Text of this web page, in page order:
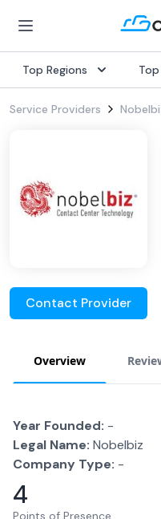
Top Regions
Service Providers
Contact Provider
Overview
Year Founded: -
Legal Name: Nobelbiz
Company Type: -
4
Points of Presence